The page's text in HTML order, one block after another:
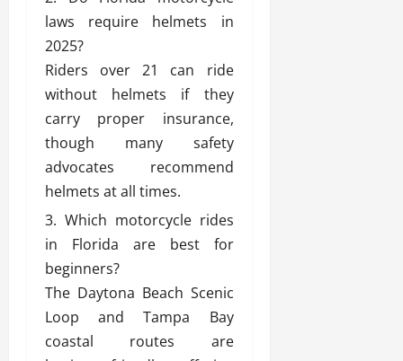
laws require helmets in
2025?
Riders over 21 can ride
without helmets if they
carry proper insurance,
though many safety
advocates recommend
helmets at all times.
Which motorcycle rides
in Florida are best for
beginners?
The Daytona Beach Scenic
Loop and Tampa Bay
coastal routes are